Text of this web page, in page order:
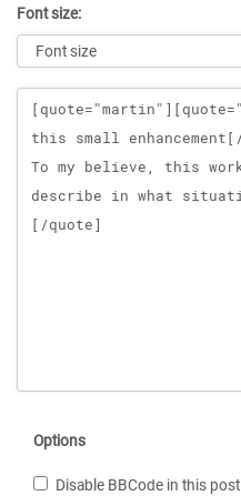
Font size:
Message
Options
Disable BBCode in this post